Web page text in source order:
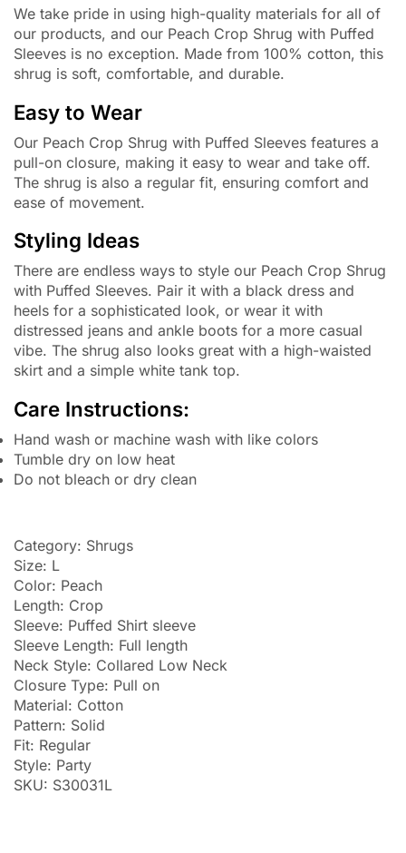
We take pride in using high-quality materials for all of
our products, and our Peach Crop Shrug with Puffed
Sleeves is no exception. Made from 100% cotton, this
shrug is soft, comfortable, and durable.
Easy to Wear
Our Peach Crop Shrug with Puffed Sleeves features a
pull-on closure, making it easy to wear and take off.
The shrug is also a regular fit, ensuring comfort and
ease of movement.
Styling Ideas
There are endless ways to style our Peach Crop Shrug
with Puffed Sleeves. Pair it with a black dress and
heels for a sophisticated look, or wear it with
distressed jeans and ankle boots for a more casual
vibe. The shrug also looks great with a high-waisted
skirt and a simple white tank top.
Care Instructions:
Hand wash or machine wash with like colors
Tumble dry on low heat
Do not bleach or dry clean
Category: Shrugs
Size: L
Color: Peach
Length: Crop
Sleeve: Puffed Shirt sleeve
Sleeve Length: Full length
Neck Style: Collared Low Neck
Closure Type: Pull on
Material: Cotton
Pattern: Solid
Fit: Regular
Style: Party
SKU: S30031L